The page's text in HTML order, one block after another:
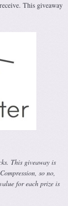
This giveaway
This giveaway is
so no,
for each prize is